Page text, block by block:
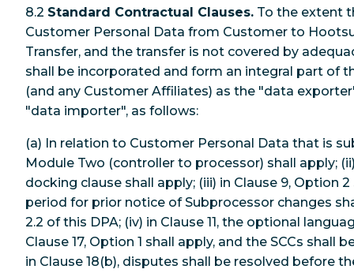
8.2 Standard Contractual Clauses. To the extent
Customer Personal Data from Customer to
Transfer, and the transfer is not covered by
shall be incorporated and form an integral part of
(and any Customer Affiliates) as the "data
"data importer", as follows:
(a) In relation to Customer Personal Data that is
Module Two (controller to processor) shall apply;
docking clause shall apply; (iii) in Clause 9, Option
period for prior notice of Subprocessor changes
2.2 of this DPA; (iv) in Clause 11, the optional
Clause 17, Option 1 shall apply, and the SCCs shall
in Clause 18(b), disputes shall be resolved before